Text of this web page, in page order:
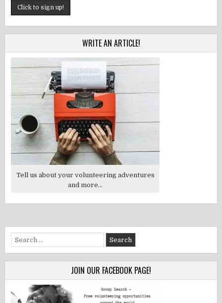
WRITE AN ARTICLE!
Tell us about your volunteering adventures
and more...
Search
for:
JOIN OUR FACEBOOK PAGE!